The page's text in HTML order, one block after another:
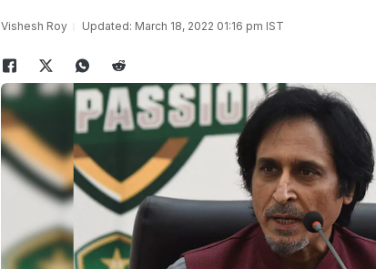
Vishesh Roy Updated: March 18, 2022 01:16 pm IST